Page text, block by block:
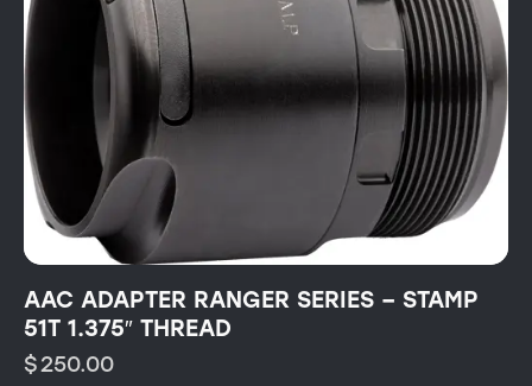
AAC ADAPTER RANGER SERIES – STAMP
51T 1.375″ THREAD
$250.00